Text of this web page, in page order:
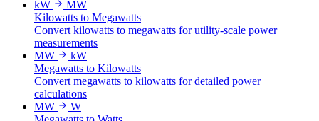
kW
MW
Kilowatts to Megawatts
Convert kilowatts to megawatts for utility-scale power
measurements
MW
kW
Megawatts to Kilowatts
Convert megawatts to kilowatts for detailed power
calculations
MW
W